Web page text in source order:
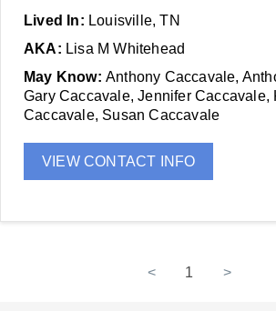
Lived In: Louisville, TN
AKA: Lisa M Whitehead
May Know: Anthony Caccavale,
Gary Caccavale, Jennifer Caccavale,
Caccavale, Susan Caccavale
VIEW CONTACT INFO
< 1 >